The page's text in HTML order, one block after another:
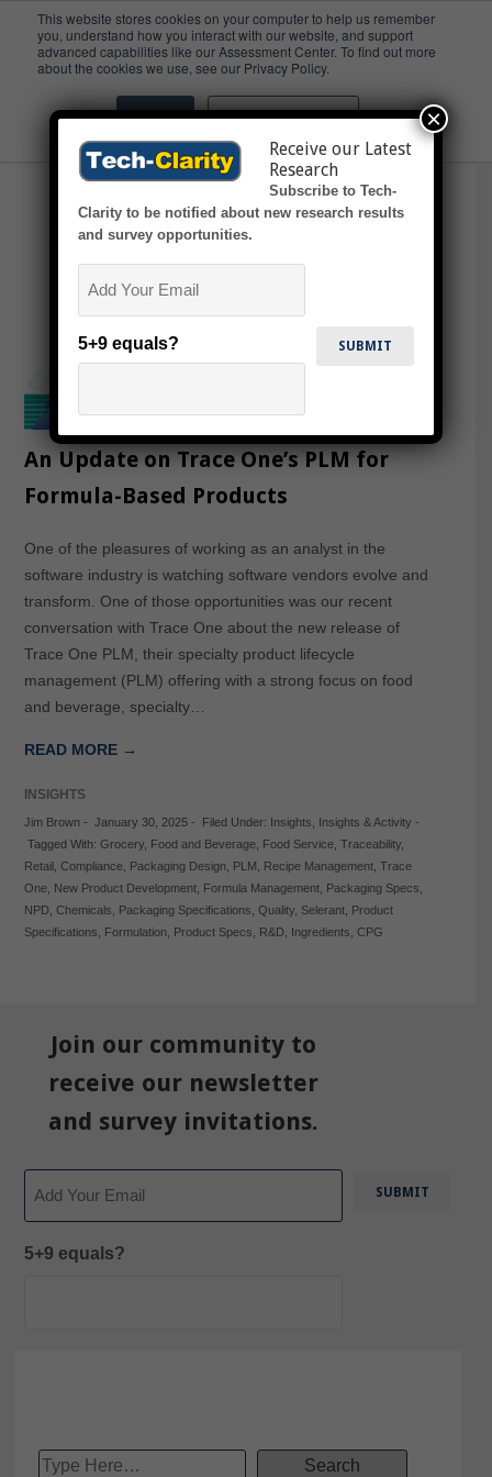
This website stores cookies on your computer to help us remember
you, understand how you interact with our website, and support
advanced capabilities like our Assessment Center. To find out more
about the cookies we use, see our Privacy Policy.
Accept Don't ask me again
Ingredients
An Update on Trace One’s PLM for
Formula-Based Products
One of the pleasures of working as an analyst in the
software industry is watching software vendors evolve and
transform. One of those opportunities was our recent
conversation with Trace One about the new release of
Trace One PLM, their specialty product lifecycle
management (PLM) offering with a strong focus on food
and beverage, specialty…
READ MORE →
INSIGHTS
Jim Brown- January 30, 2025- Filed Under: Insights Insights & Activity -
Tagged With: Grocery, Food and Beverage, Food Service, Traceability,
Retail, Compliance, Packaging Design, PLM Recipe Management, Trace
One, New Product Development, Formula Management, Packaging Specs
NPD, Chemicals Packaging Specifications Quality, Selerant, Product
Specifications
Formulation, Product Specs R&D, Ingredients CPG
Join our community to
receive our newsletter
and survey invitations.
5+9 equals?
Receive our Latest
Research
Subscribe to Tech-
Clarity to be notified about new research results
and survey opportunities.
5+9 equals?
×